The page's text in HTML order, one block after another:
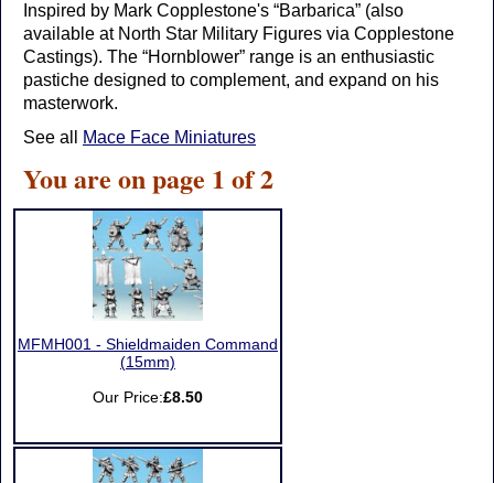
Inspired by Mark Copplestone's “Barbarica” (also
available at North Star Military Figures via Copplestone
Castings). The “Hornblower” range is an enthusiastic
pastiche designed to complement, and expand on his
masterwork.
See all
Mace Face Miniatures
You are on page 1 of 2
MFMH001 - Shieldmaiden Command
(15mm)
Our Price:£8.50